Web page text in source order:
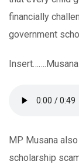
financially
government
MP Musana
scholarship